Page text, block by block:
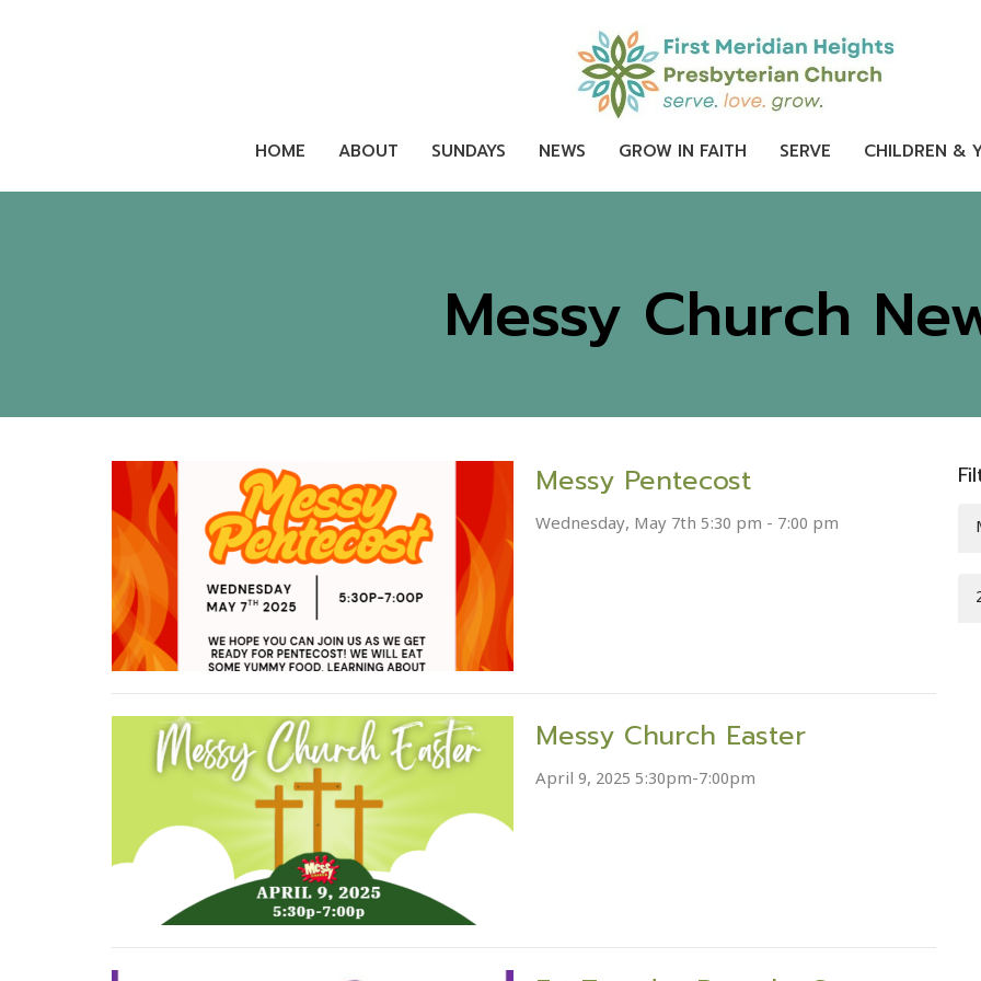
HOME ABOUT SUNDAYS NEWS GROW IN FAITH SERVE CHILDREN &
Messy Church
Messy Pentecost
Wednesday, May 7th 5:30 pm - 7:00 pm
Messy Church Easter
April 9, 2025 5:30pm-7:00pm